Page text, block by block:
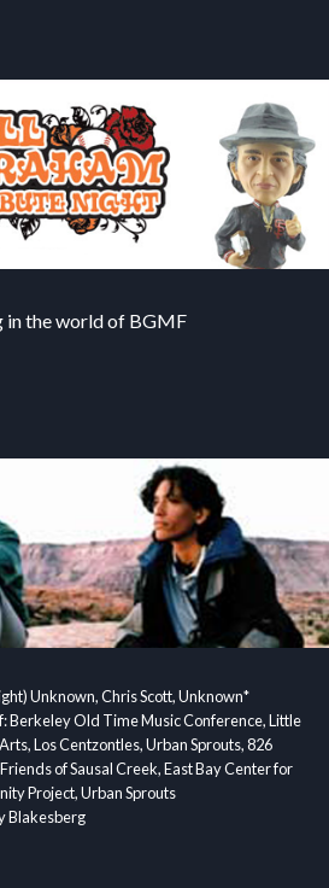
in the world of BGMF
Unknown, Chris Scott, Unknown*
Berkeley Old Time Music Conference, Little
Los Centzontles, Urban Sprouts, 826
of Sausal Creek, East Bay Center for
Project, Urban Sprouts
Blakesberg